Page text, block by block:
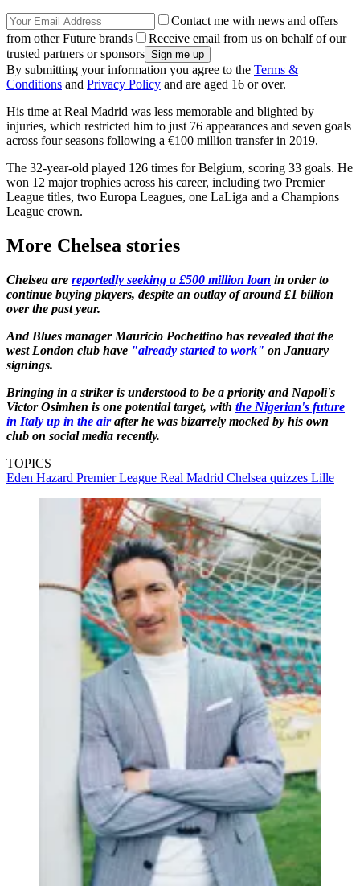
Contact me with news and offers
from other Future brands
Receive email from us on behalf of our
trusted partners or sponsors
By submitting your information you agree to the Terms &
Conditions and Privacy Policy and are aged 16 or over.
His time at Real Madrid was less memorable and blighted by
injuries, which restricted him to just 76 appearances and seven goals
across four seasons following a €100 million transfer in 2019.
The 32-year-old played 126 times for Belgium, scoring 33 goals. He
won 12 major trophies across his career, including two Premier
League titles, two Europa Leagues, one LaLiga and a Champions
League crown.
More Chelsea stories
Chelsea are reportedly seeking a £500 million loan in order to
continue buying players, despite an outlay of around £1 billion
over the past year.
And Blues manager Mauricio Pochettino has revealed that the
west London club have "already started to work" on January
signings.
Bringing in a striker is understood to be a priority and Napoli's
Victor Osimhen is one potential target, with the Nigerian's future
in Italy up in the airafter he was bizarrely mocked by his own
club on social media recently.
TOPICS
Eden Hazard Premier League Real Madrid Chelsea quizzes Lille